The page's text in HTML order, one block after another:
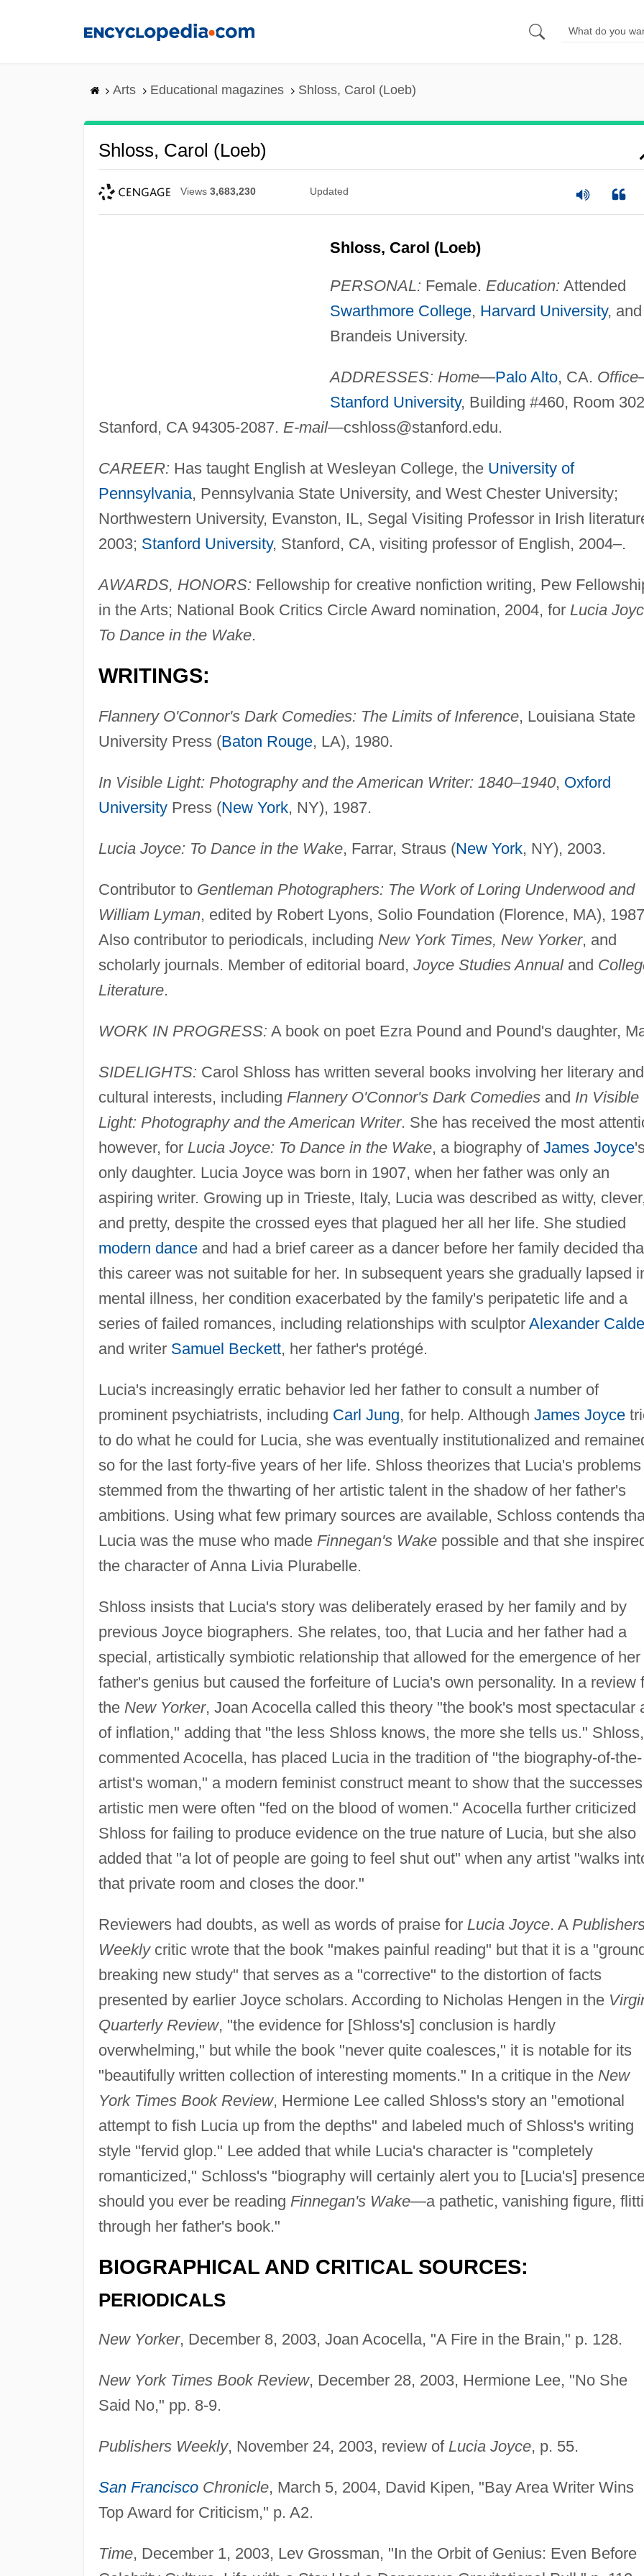
Arts Educational magazines Shloss, Carol (Loeb)
Shloss, Carol (Loeb)
Views 3,683,230 Updated
Shloss, Carol (Loeb)
PERSONAL: Female. Education: Attended
Swarthmore College, Harvard University, and
Brandeis University.
ADDRESSES: Home—Palo Alto, CA. Office
Stanford University, Building #460, Room
Stanford, CA 94305-2087. E-mail—cshloss@stanford.edu.
CAREER: Has taught English at Wesleyan College, the University of
Pennsylvania, Pennsylvania State University, and West Chester University;
Northwestern University, Evanston, IL, Segal Visiting Professor in Irish
2003; Stanford University, Stanford, CA, visiting professor of English, 2004–.
AWARDS, HONORS: Fellowship for creative nonfiction writing, Pew
in the Arts; National Book Critics Circle Award nomination, 2004, for Lucia
To Dance in the Wake.
WRITINGS:
Flannery O'Connor's Dark Comedies: The Limits of Inference, Louisiana State
University Press (Baton Rouge, LA), 1980.
In Visible Light: Photography and the American Writer: 1840–1940, Oxford
UniversityPress (New York, NY), 1987.
Lucia Joyce: To Dance in the Wake, Farrar, Straus (New York, NY), 2003.
Contributor to Gentleman Photographers: The Work of Loring Underwood and
William Lyman, edited by Robert Lyons, Solio Foundation (Florence, MA),
Also contributor to periodicals, including New York Times, New Yorker, and
scholarly journals. Member of editorial board, Joyce Studies Annualand
Literature.
WORK IN PROGRESS: A book on poet Ezra Pound and Pound's daughter,
SIDELIGHTS: Carol Shloss has written several books involving her literary and
cultural interests, including Flannery O'Connor's Dark Comediesand In Visible
Light: Photography and the American Writer. She has received the most
however, for Lucia Joyce: To Dance in the Wake, a biography of James Joyce
only daughter. Lucia Joyce was born in 1907, when her father was only an
aspiring writer. Growing up in Trieste, Italy, Lucia was described as witty,
and pretty, despite the crossed eyes that plagued her all her life. She studied
modern danceand had a brief career as a dancer before her family decided
this career was not suitable for her. In subsequent years she gradually lapsed
mental illness, her condition exacerbated by the family's peripatetic life and a
series of failed romances, including relationships with sculptor Alexander
and writer Samuel Beckett, her father's protégé.
Lucia's increasingly erratic behavior led her father to consult a number of
prominent psychiatrists, including Carl Jung, for help. Although James Joyce
to do what he could for Lucia, she was eventually institutionalized and
so for the last forty-five years of her life. Shloss theorizes that Lucia's problems
stemmed from the thwarting of her artistic talent in the shadow of her father's
ambitions. Using what few primary sources are available, Schloss contends
Lucia was the muse who made Finnegan's Wakepossible and that she
the character of Anna Livia Plurabelle.
Shloss insists that Lucia's story was deliberately erased by her family and by
previous Joyce biographers. She relates, too, that Lucia and her father had a
special, artistically symbiotic relationship that allowed for the emergence of her
father's genius but caused the forfeiture of Lucia's own personality. In a review
the New Yorker, Joan Acocella called this theory "the book's most spectacular
of inflation," adding that "the less Shloss knows, the more she tells us." Shloss,
commented Acocella, has placed Lucia in the tradition of "the biography-of-the-
artist's woman," a modern feminist construct meant to show that the
artistic men were often "fed on the blood of women." Acocella further criticized
Shloss for failing to produce evidence on the true nature of Lucia, but she also
added that "a lot of people are going to feel shut out" when any artist "walks
that private room and closes the door."
Reviewers had doubts, as well as words of praise for Lucia Joyce. A
Weeklycritic wrote that the book "makes painful reading" but that it is a
breaking new study" that serves as a "corrective" to the distortion of facts
presented by earlier Joyce scholars. According to Nicholas Hengen in the
Quarterly Review, "the evidence for [Shloss's] conclusion is hardly
overwhelming," but while the book "never quite coalesces," it is notable for its
"beautifully written collection of interesting moments." In a critique in the New
York Times Book Review, Hermione Lee called Shloss's story an "emotional
attempt to fish Lucia up from the depths" and labeled much of Shloss's writing
style "fervid glop." Lee added that while Lucia's character is "completely
romanticized," Schloss's "biography will certainly alert you to [Lucia's]
should you ever be reading Finnegan's Wake—a pathetic, vanishing figure,
through her father's book."
BIOGRAPHICAL AND CRITICAL SOURCES:
PERIODICALS
New Yorker, December 8, 2003, Joan Acocella, "A Fire in the Brain," p. 128.
New York Times Book Review, December 28, 2003, Hermione Lee, "No She
Said No," pp. 8-9.
Publishers Weekly, November 24, 2003, review of Lucia Joyce, p. 55.
San FranciscoChronicle, March 5, 2004, David Kipen, "Bay Area Writer Wins
Top Award for Criticism," p. A2.
Time, December 1, 2003, Lev Grossman, "In the Orbit of Genius: Even Before